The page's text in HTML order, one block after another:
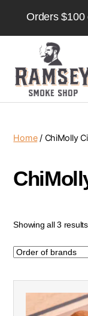
Orders $100
Home/ ChiMolly
Showing all 3 results